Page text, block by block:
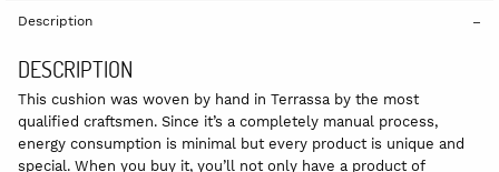
Description
DESCRIPTION
This cushion was woven by hand in Terrassa by the most
qualified craftsmen. Since it’s a completely manual process,
energy consumption is minimal but every product is unique and
special. When you buy it, you’ll not only have a product of